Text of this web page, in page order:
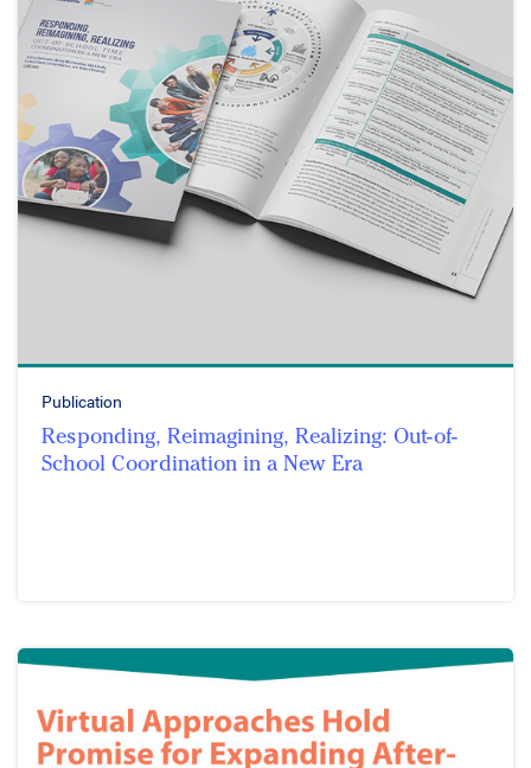
Publication
Responding, Reimagining, Realizing: Out-of-
School Coordination in a New Era